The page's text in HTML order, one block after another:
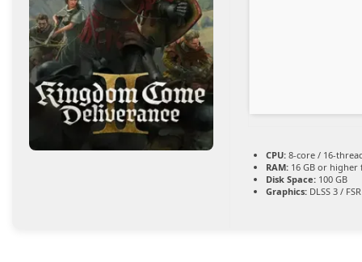
CPU: 8-core / 16-
RAM: 16 GB or
Disk Space: 100 GB
Graphics: DLSS 3 /